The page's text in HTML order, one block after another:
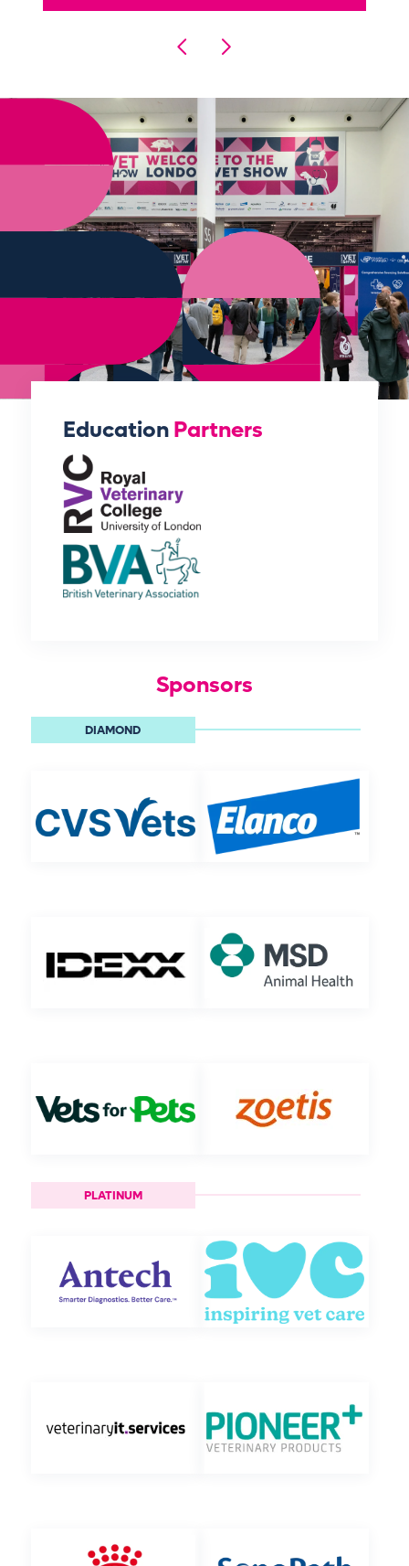
EducationPartners
Sponsors
DIAMOND
PLATINUM